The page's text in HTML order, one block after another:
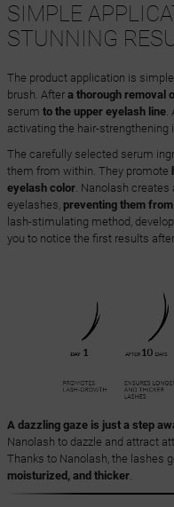
SIMPLE
STUNNING
The product application is
brush. After a thorough removal
serum to the upper eyelash line.
activating the hair-strengthening
The carefully selected serum
them from within. They promote
eyelash color. Nanolash creates
eyelashes, preventing them
lash-stimulating method,
you to notice the first results
A dazzling gaze is just a step
Nanolash to dazzle and attract
Thanks to Nanolash, the lashes
moisturized, and thicker.